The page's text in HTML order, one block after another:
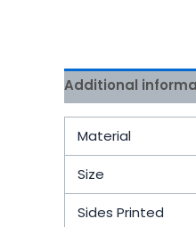
Additional
Material
Size
Sides Printed